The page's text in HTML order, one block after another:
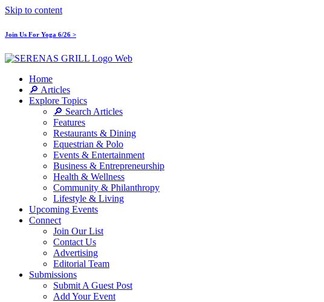
Skip to content
Join Us For Yoga 6/26 >
Home
🔎 Articles
Explore Topics
🔎 Search Articles
Features
Restaurants & Dining
Equestrian & Polo
Events & Entertainment
Business & Entrepreneurship
Health & Wellness
Community & Philanthropy
Lifestyle & Living
Upcoming Events
Connect
Join Our List
Contact Us
Advertising
Editorial Team
Submissions
Submit A Guest Post
Add Your Event